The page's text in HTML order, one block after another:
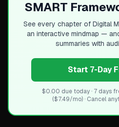
Content repurposing
No need to master every
Success comes from
SMART
See every chapter of Digital
an interactive mindmap —
summaries with
Start 7-Day
$0.00 due today · 7 days
($7.49/mo) · Cancel